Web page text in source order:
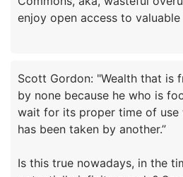
Scott Gordon: "Wealth that is
by none because he who is
wait for its proper time of
has been taken by another.”
Is this true nowadays, in the